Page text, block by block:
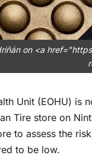
on <a
Unit (EOHU) is
Tire store on
to assess the
to be low.